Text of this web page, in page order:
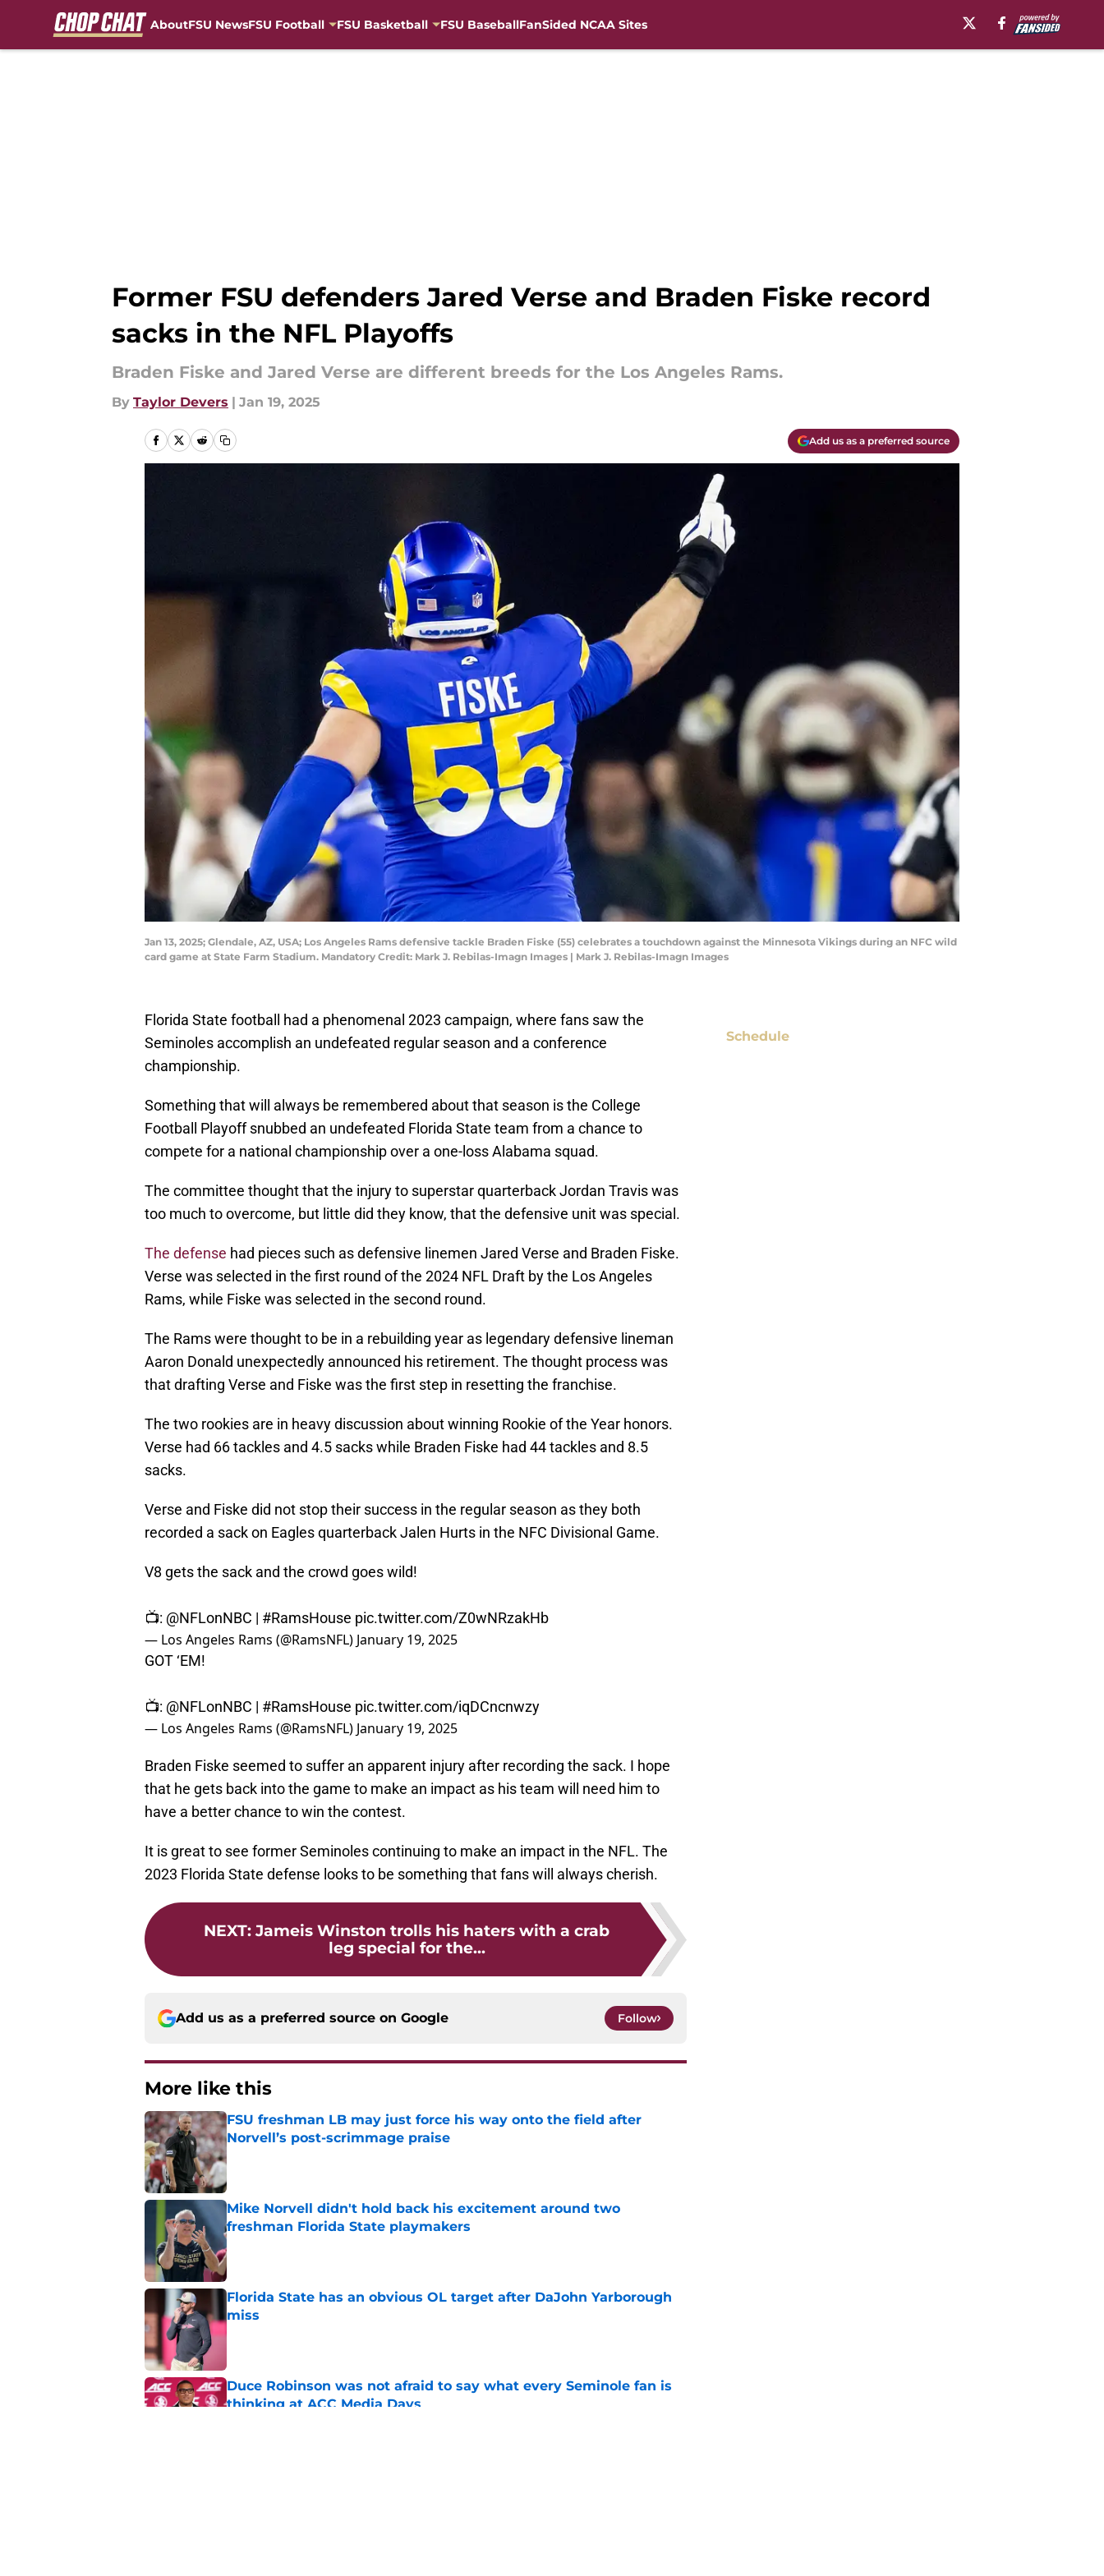
AboutFSU NewsFSU Football FSU Basketball FSU BaseballFanSided NCAA Sites
Former FSU defenders Jared Verse and Braden Fiske record
sacks in the NFL Playoffs
Braden Fiske and Jared Verse are different breeds for the Los Angeles Rams.
By Taylor Devers | Jan 19, 2025
Add us as a preferred source
Jan 13, 2025; Glendale, AZ, USA; Los Angeles Rams defensive tackle Braden Fiske (55) celebrates a touchdown against the Minnesota Vikings during an NFC wild
card game at State Farm Stadium. Mandatory Credit: Mark J. Rebilas-Imagn Images | Mark J. Rebilas-Imagn Images
Florida State football had a phenomenal 2023 campaign, where fans saw the
Seminoles accomplish an undefeated regular season and a conference
championship.
Something that will always be remembered about that season is the College
Football Playoff snubbed an undefeated Florida State team from a chance to
compete for a national championship over a one-loss Alabama squad.
The committee thought that the injury to superstar quarterback Jordan Travis was
too much to overcome, but little did they know, that the defensive unit was special.
The defense had pieces such as defensive linemen Jared Verse and Braden Fiske.
Verse was selected in the first round of the 2024 NFL Draft by the Los Angeles
Rams, while Fiske was selected in the second round.
The Rams were thought to be in a rebuilding year as legendary defensive lineman
Aaron Donald unexpectedly announced his retirement. The thought process was
that drafting Verse and Fiske was the first step in resetting the franchise.
The two rookies are in heavy discussion about winning Rookie of the Year honors.
Verse had 66 tackles and 4.5 sacks while Braden Fiske had 44 tackles and 8.5
sacks.
Verse and Fiske did not stop their success in the regular season as they both
recorded a sack on Eagles quarterback Jalen Hurts in the NFC Divisional Game.
V8 gets the sack and the crowd goes wild!
📺: @NFLonNBC | #RamsHouse pic.twitter.com/Z0wNRzakHb
— Los Angeles Rams (@RamsNFL) January 19, 2025
GOT ‘EM!
📺: @NFLonNBC | #RamsHouse pic.twitter.com/iqDCncnwzy
— Los Angeles Rams (@RamsNFL) January 19, 2025
Braden Fiske seemed to suffer an apparent injury after recording the sack. I hope
that he gets back into the game to make an impact as his team will need him to
have a better chance to win the contest.
It is great to see former Seminoles continuing to make an impact in the NFL. The
2023 Florida State defense looks to be something that fans will always cherish.
NEXT: Jameis Winston trolls his haters with a crab
leg special for the...
Add us as a preferred source on Google Follow
More like this
FSU freshman LB may just force his way onto the field after
Norvell’s post-scrimmage praise
Published by on Invalid Date
Mike Norvell didn't hold back his excitement around two
freshman Florida State playmakers
Published by on Invalid Date
Florida State has an obvious OL target after DaJohn Yarborough
miss
Duce Robinson was not afraid to say what every Seminole fan is
thinking at ACC Media Days
Schedule